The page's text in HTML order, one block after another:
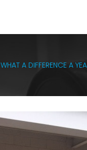
WHAT A DIFFERENCE A